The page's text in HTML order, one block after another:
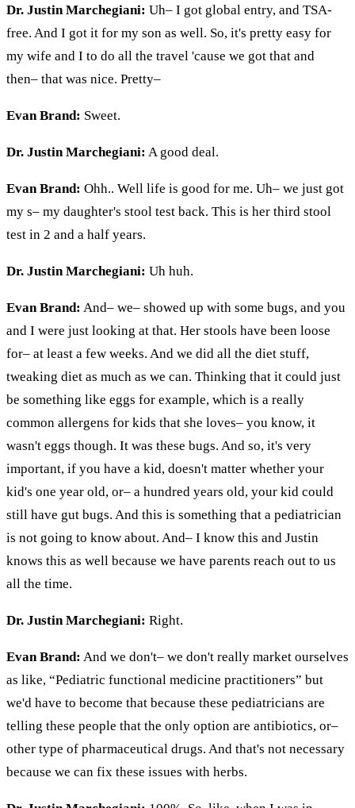
Dr. Justin Marchegiani: Uh– I got global entry, and TSA-
free. And I got it for my son as well. So, it's pretty easy for
my wife and I to do all the travel 'cause we got that and
then– that was nice. Pretty–
Evan Brand: Sweet.
Dr. Justin Marchegiani: A good deal.
Evan Brand: Ohh.. Well life is good for me. Uh– we just got
my s– my daughter's stool test back. This is her third stool
test in 2 and a half years.
Dr. Justin Marchegiani: Uh huh.
Evan Brand: And– we– showed up with some bugs, and you
and I were just looking at that. Her stools have been loose
for– at least a few weeks. And we did all the diet stuff,
tweaking diet as much as we can. Thinking that it could just
be something like eggs for example, which is a really
common allergens for kids that she loves– you know, it
wasn't eggs though. It was these bugs. And so, it's very
important, if you have a kid, doesn't matter whether your
kid's one year old, or– a hundred years old, your kid could
still have gut bugs. And this is something that a pediatrician
is not going to know about. And– I know this and Justin
knows this as well because we have parents reach out to us
all the time.
Dr. Justin Marchegiani: Right.
Evan Brand: And we don't– we don't really market ourselves
as like, “Pediatric functional medicine practitioners” but
we'd have to become that because these pediatricians are
telling these people that the only option are antibiotics, or–
other type of pharmaceutical drugs. And that's not necessary
because we can fix these issues with herbs.